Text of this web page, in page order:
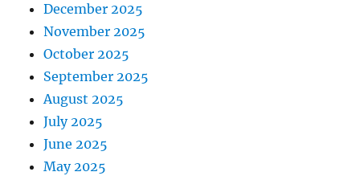
December 2025
November 2025
October 2025
September 2025
August 2025
July 2025
June 2025
May 2025